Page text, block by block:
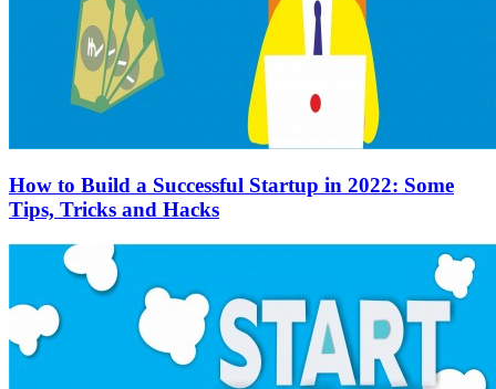
How to Build a Successful Startup in 2022: Some
Tips, Tricks and Hacks